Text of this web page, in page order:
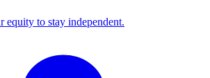
equity to stay independent.